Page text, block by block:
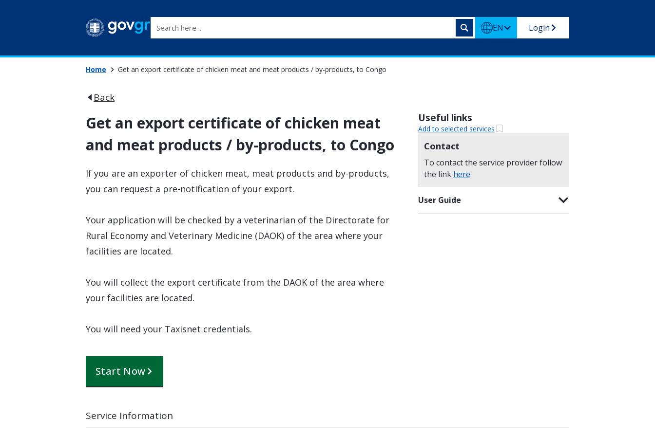
EN Login
Home Get an export certificate of chicken meat and meat products / by-products, to Congo
Back
Get an export certificate of chicken meat
and meat products / by-products, to Congo
If you are an exporter of chicken meat, meat products and by-products,
you can request a pre-notification of your export.
Your application will be checked by a veterinarian of the Directorate for
Rural Economy and Veterinary Medicine (DAOK) of the area where your
facilities are located.
You will collect the export certificate from the DAOK of the area where
your facilities are located.
You will need your Taxisnet credentials.
Start Now
Useful links
Add to selected services
Contact
To contact the service provider follow
the link here.
User Guide
Service Information